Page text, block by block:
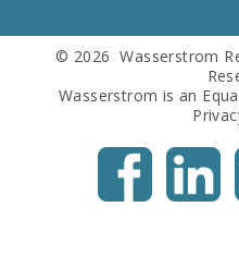
© 2026 Wasserstrom
Wasserstrom is an